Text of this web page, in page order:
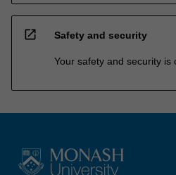
open_in_new Safety and security
Your safety and security is